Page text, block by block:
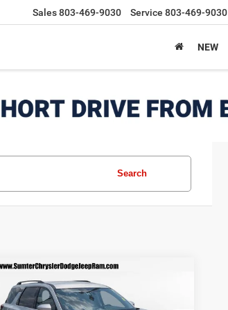
Sales803-469-9030 Service 803-469-9030
NEW
Search
2025Nissan Pathfinder
SV 4WD
$29,090
BEST PRICE